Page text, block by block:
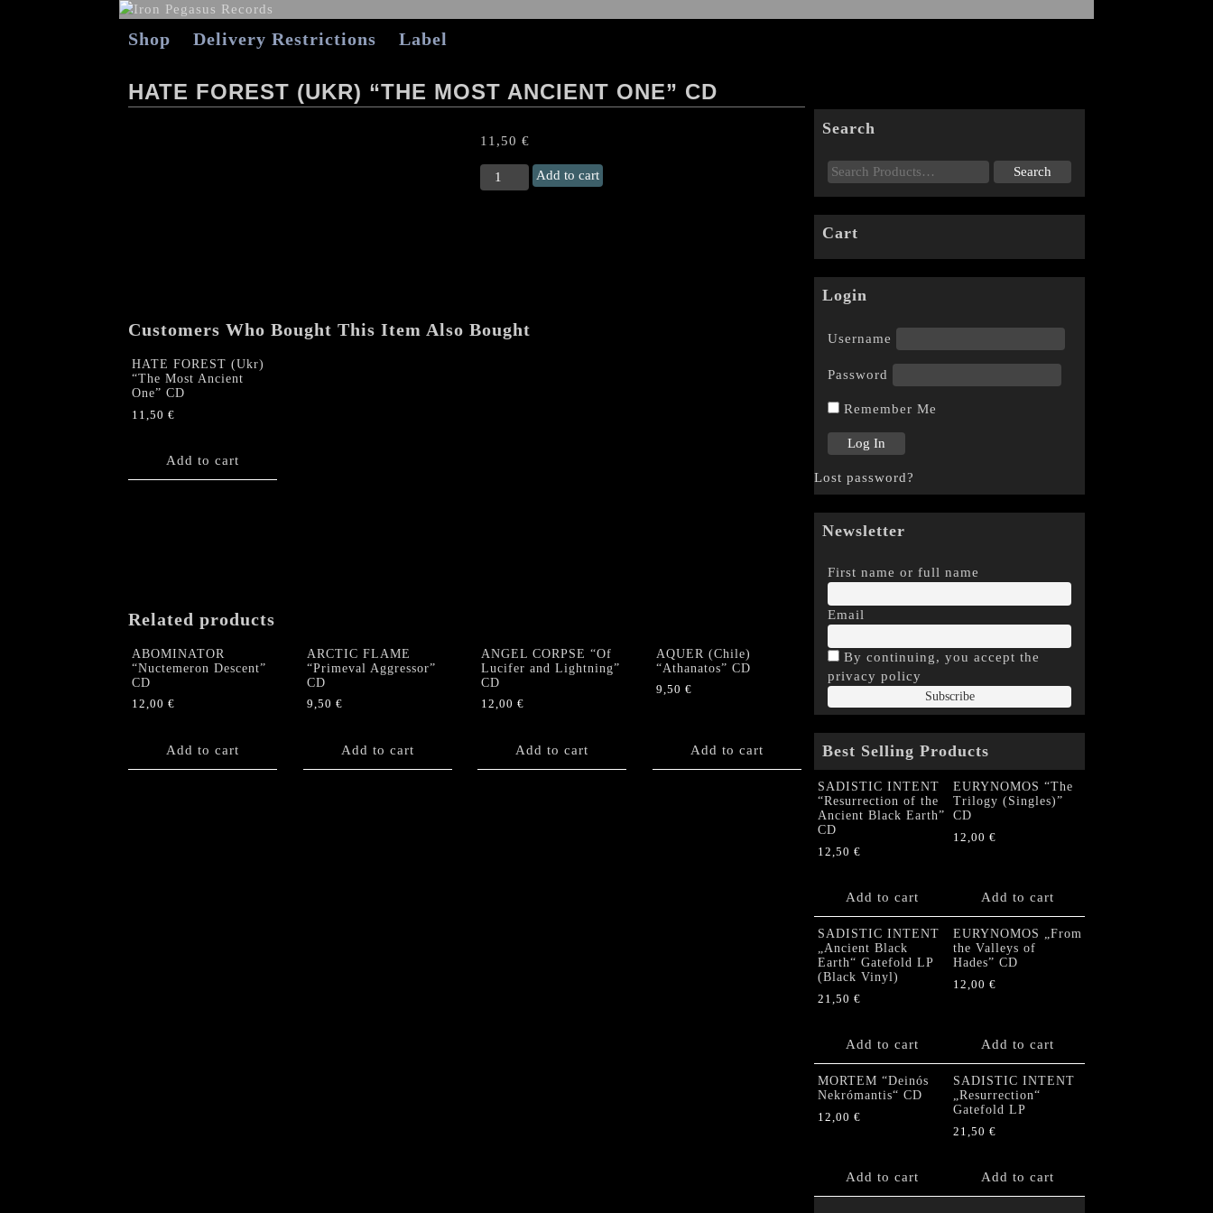
Shop Delivery Restrictions Label
HATE FOREST (UKR) “THE MOST ANCIENT ONE” CD
11,50 €
HATE
FOREST
quantity
Add to cart
Customers Who Bought This Item Also Bought
HATE FOREST (Ukr)
“The Most Ancient
One” CD
11,50 €
Add to cart
Related products
ABOMINATOR
“Nuctemeron Descent”
CD
12,00 €
Add to cart
ARCTIC FLAME
“Primeval Aggressor”
CD
9,50 €
Add to cart
ANGEL CORPSE “Of
Lucifer and Lightning”
CD
12,00 €
Add to cart
AQUER (Chile)
“Athanatos” CD
9,50 €
Add to cart
Search
Cart
Login
Username
Password
Remember Me
Lost password?
Newsletter
First name or full name
Email
By continuing, you accept the
privacy policy
Best Selling Products
SADISTIC INTENT
“Resurrection of the
Ancient Black Earth”
CD
12,50 €
Add to cart
EURYNOMOS “The
Trilogy (Singles)”
CD
12,00 €
Add to cart
SADISTIC INTENT
„Ancient Black
Earth“ Gatefold LP
(Black Vinyl)
21,50 €
Add to cart
EURYNOMOS „From
the Valleys of
Hades” CD
12,00 €
Add to cart
MORTEM “Deinós
Nekrómantis“ CD
12,00 €
Add to cart
SADISTIC INTENT
„Resurrection“
Gatefold LP
21,50 €
Add to cart